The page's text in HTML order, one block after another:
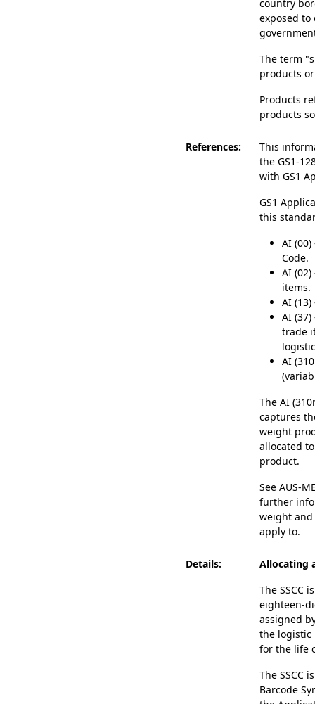
country
exposed
The term
products
Products
products
References:
This
the GS1-
with GS1
GS1
this
AI
Code.
AI
items.
AI
AI
trade
AI
The AI
captures
weight
allocated
product.
See AUS-
further
weight
apply to.
Details:
Allocating
The SSCC
eighteen-
assigned
the logistic
for the life
The SSCC
Barcode